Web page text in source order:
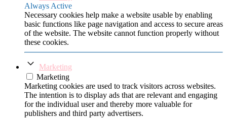
Always Active
Necessary cookies help make a website usable by enabling
basic functions like page navigation and access to secure areas
of the website. The website cannot function properly without
these cookies.
Marketing
Marketing
Marketing cookies are used to track visitors across websites.
The intention is to display ads that are relevant and engaging
for the individual user and thereby more valuable for
publishers and third party advertisers.